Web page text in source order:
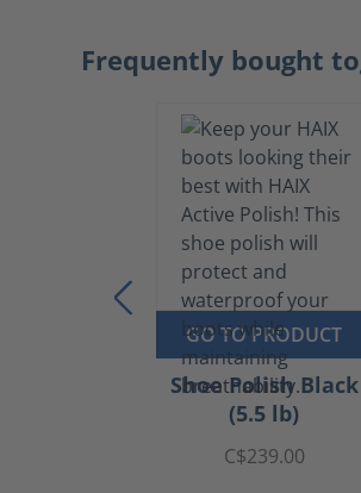
Frequently bought
GO TO PRODUCT
Shoe Polish Black
(5.5 lb)
C$239.00